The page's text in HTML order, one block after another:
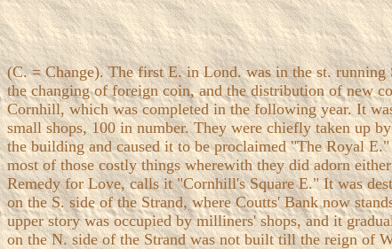
(C. = Change). The first E. in Lond. was in the st.
the changing of foreign coin, and the distribution of new
Cornhill, which was completed in the following year. It
small shops, 100 in number. They were chiefly taken up
the building and caused it to be proclaimed "The Royal
most of those costly things wherewith they did adorn
Remedy for Love, calls it "Cornhill's Square E." It was
on the S. side of the Strand, where Coutts' Bank now
upper story was occupied by milliners' shops, and it
on the N. side of the Strand was not built till the reign of